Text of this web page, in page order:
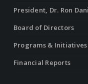
President, Dr. Ron
Board of Directors
Programs & Initiatives
Financial Reports